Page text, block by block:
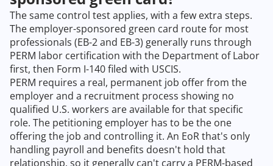
The same control test applies, with a few extra steps.
The employer-sponsored green card route for most
professionals (EB-2 and EB-3) generally runs through
PERM labor certification with the Department of Labor
first, then Form I-140 filed with USCIS.
PERM requires a real, permanent job offer from the
employer and a recruitment process showing no
qualified U.S. workers are available for that specific
role. The petitioning employer has to be the one
offering the job and controlling it. An EoR that's only
handling payroll and benefits doesn't hold that
relationship, so it generally can't carry a PERM-based